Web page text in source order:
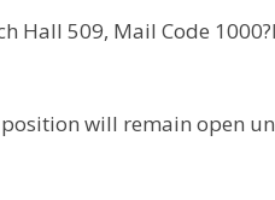
Hall 509, Mail Code
will remain open